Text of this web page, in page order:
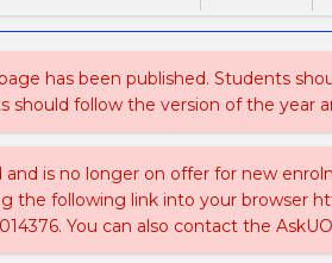
has been published. Students
should follow the version of the year
and is no longer on offer for new
the following link into your browser
You can also contact the